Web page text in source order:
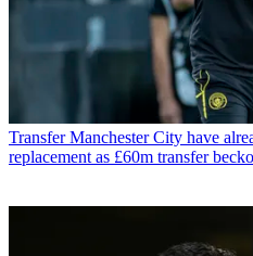
Transfer Manchester City have
replacement as £60m transfer